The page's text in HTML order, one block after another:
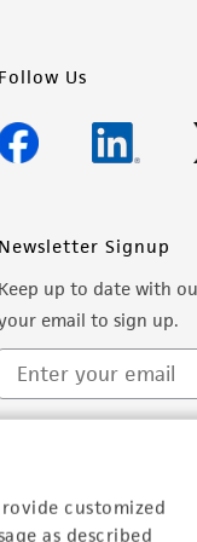
customized
as described
Follow Us
Newsletter Signup
Keep up to date with
email to sign up.